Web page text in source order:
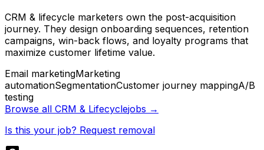
CRM & lifecycle marketers own the post-acquisition
journey. They design onboarding sequences, retention
campaigns, win-back flows, and loyalty programs that
maximize customer lifetime value.
Email marketingMarketing
automationSegmentationCustomer journey mappingA/B
testing
Browse all CRM & Lifecyclejobs →
Is this your job? Request removal